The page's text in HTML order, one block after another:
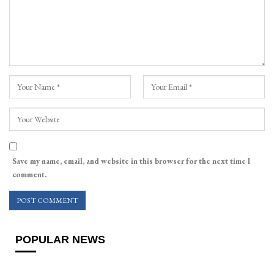
Save my name, email, and website in this browser for the next time I
comment.
POPULAR NEWS